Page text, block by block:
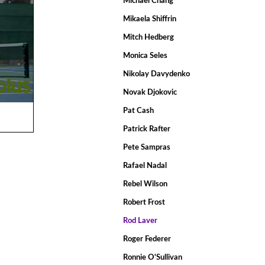
Mikaela Shiffrin
Mitch Hedberg
Monica Seles
Nikolay Davydenko
Novak Djokovic
Pat Cash
Patrick Rafter
Pete Sampras
Rafael Nadal
Rebel Wilson
Robert Frost
Rod Laver
Roger Federer
Ronnie O'Sullivan